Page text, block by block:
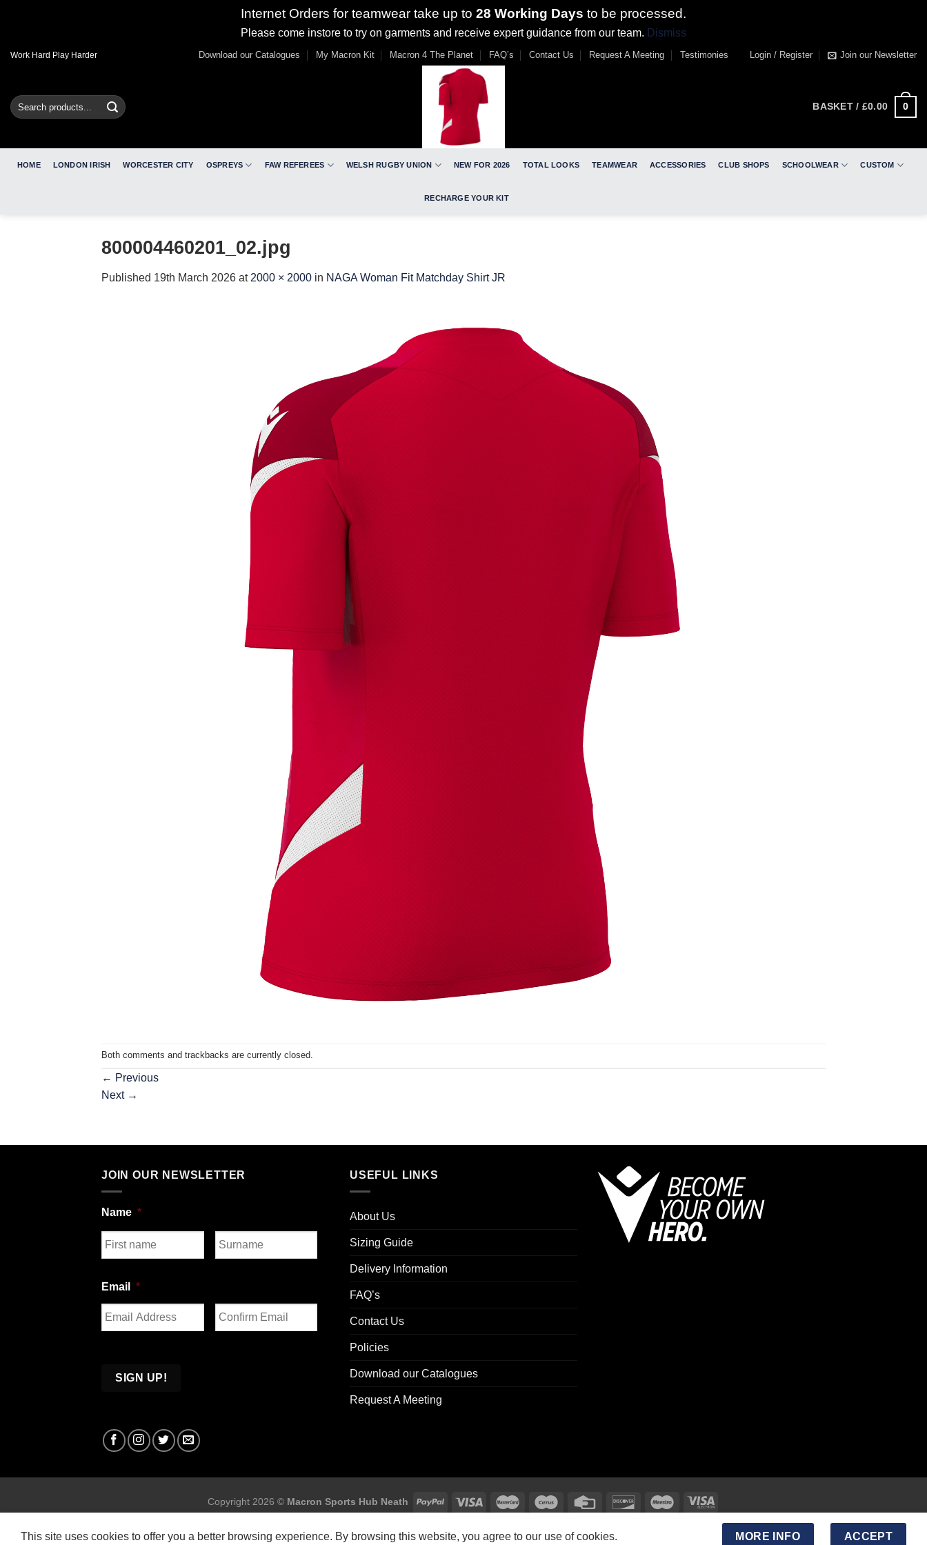
Internet Orders for teamwear take up to 28 Working Days to be processed.
Please come instore to try on garments and receive expert guidance from our team. Dismiss
SkipWork Hard Play Harder Download our Catalogues My Macron Kit Macron 4 The Planet FAQ’s Contact Us Request A Meeting Testimonies Login / Register Join our Newsletter
Search
for:
BASKET / £0.00 0
HOME LONDON IRISH WORCESTER CITY OSPREYS FAW REFEREES WELSH RUGBY UNION NEW FOR 2026 TOTAL LOOKS TEAMWEAR ACCESSORIES CLUB SHOPS SCHOOLWEAR CUSTOM
RECHARGE YOUR KIT
800004460201_02.jpg
Published 19th March 2026 at 2000 × 2000 in NAGA Woman Fit Matchday Shirt JR
Both comments and trackbacks are currently closed.
← Previous
Next →
JOIN OUR NEWSLETTER
Name *
Email *
USEFUL LINKS
About Us
Sizing Guide
Delivery Information
FAQ’s
Contact Us
Policies
Download our Catalogues
Request A Meeting
Copyright 2026 © Macron Sports Hub Neath
Customer Support: customersupport@macron-store.co.uk
This site uses cookies to offer you a better browsing experience. By browsing this website, you agree to our use of cookies. MORE INFO ACCEPT